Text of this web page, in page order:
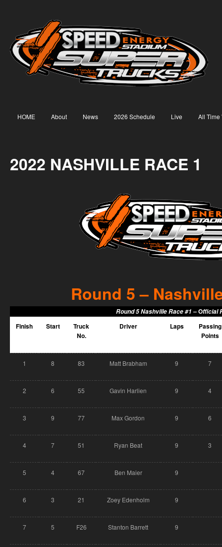
HOME About News 2026 Schedule Live All Time
2022 NASHVILLE RACE 1
Round 5 –
Round 5 Nashville Race #1 – Official
Finish Start
Truck
No.
Driver Laps
Passing
Points
1 8 83 Matt Brabham 9 7
2 6 55 Gavin Harlien 9 4
3 9 77 Max Gordon 9 6
4 7 51 Ryan Beat 9 3
5 4 67 Ben Maier 9
6 3 21 Zoey Edenholm 9
7 5 F26 Stanton Barrett 9